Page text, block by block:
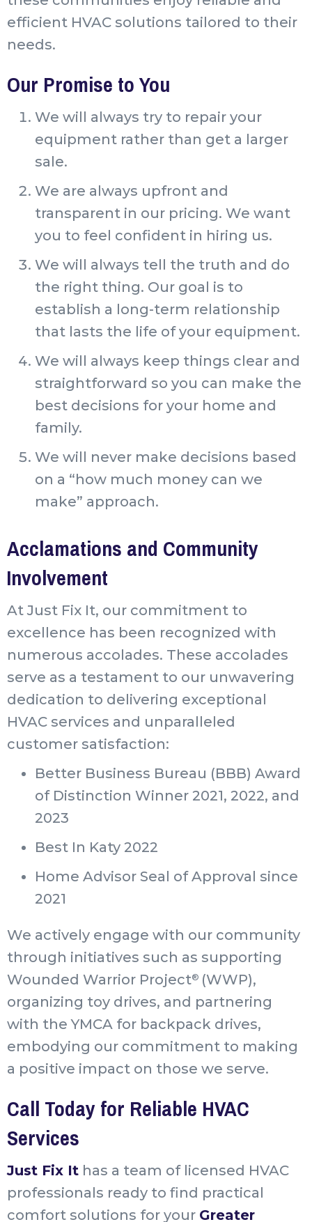
efficient HVAC solutions tailored to their
needs.
Our Promise to You
We will always try to repair your
equipment rather than get a larger
sale.
We are always upfront and
transparent in our pricing. We want
you to feel confident in hiring us.
We will always tell the truth and do
the right thing. Our goal is to
establish a long-term relationship
that lasts the life of your equipment.
We will always keep things clear and
straightforward so you can make the
best decisions for your home and
family.
We will never make decisions based
on a “how much money can we
make” approach.
Acclamations and Community
Involvement
At Just Fix It, our commitment to
excellence has been recognized with
numerous accolades. These accolades
serve as a testament to our unwavering
dedication to delivering exceptional
HVAC services and unparalleled
customer satisfaction:
Better Business Bureau (BBB) Award
of Distinction Winner 2021, 2022, and
2023
Best In Katy 2022
Home Advisor Seal of Approval since
2021
We actively engage with our community
through initiatives such as supporting
Wounded Warrior Project® (WWP),
organizing toy drives, and partnering
with the YMCA for backpack drives,
embodying our commitment to making
a positive impact on those we serve.
Call Today for Reliable HVAC
Services
Just Fix It has a team of licensed HVAC
professionals ready to find practical
comfort solutions for your Greater